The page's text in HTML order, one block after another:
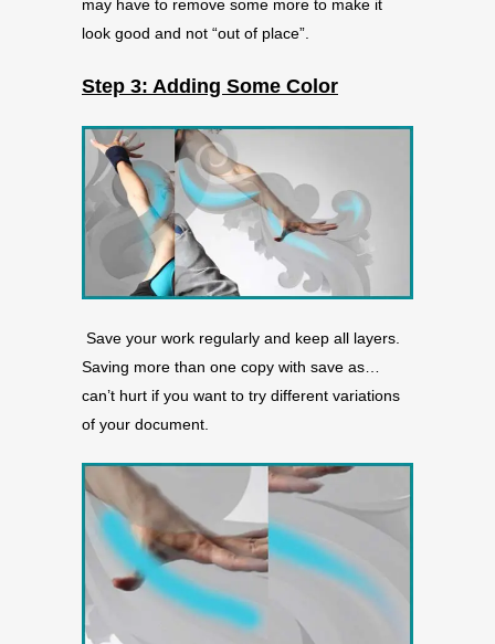
may have to remove some more to make it
look good and not “out of place”.
Step 3: Adding Some Color
Save your work regularly and keep all layers.
Saving more than one copy with save as…
can’t hurt if you want to try different variations
of your document.